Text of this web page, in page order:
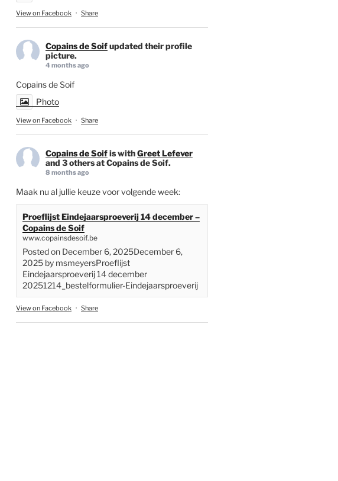
View on Facebook · Share
Copains de Soif updated their profile
picture.
4 months ago
Copains de Soif
Photo
View on Facebook · Share
Copains de Soif is withGreet Lefever
and 3 others at Copains de Soif.
8 months ago
Maak nu al jullie keuze voor volgende week:
Proeflijst Eindejaarsproeverij 14 december –
Copains de Soif
www.copainsdesoif.be
Posted on December 6, 2025December 6,
2025 by msmeyersProeflijst
Eindejaarsproeverij 14 december
20251214_bestelformulier-Eindejaarsproeverij
View on Facebook · Share